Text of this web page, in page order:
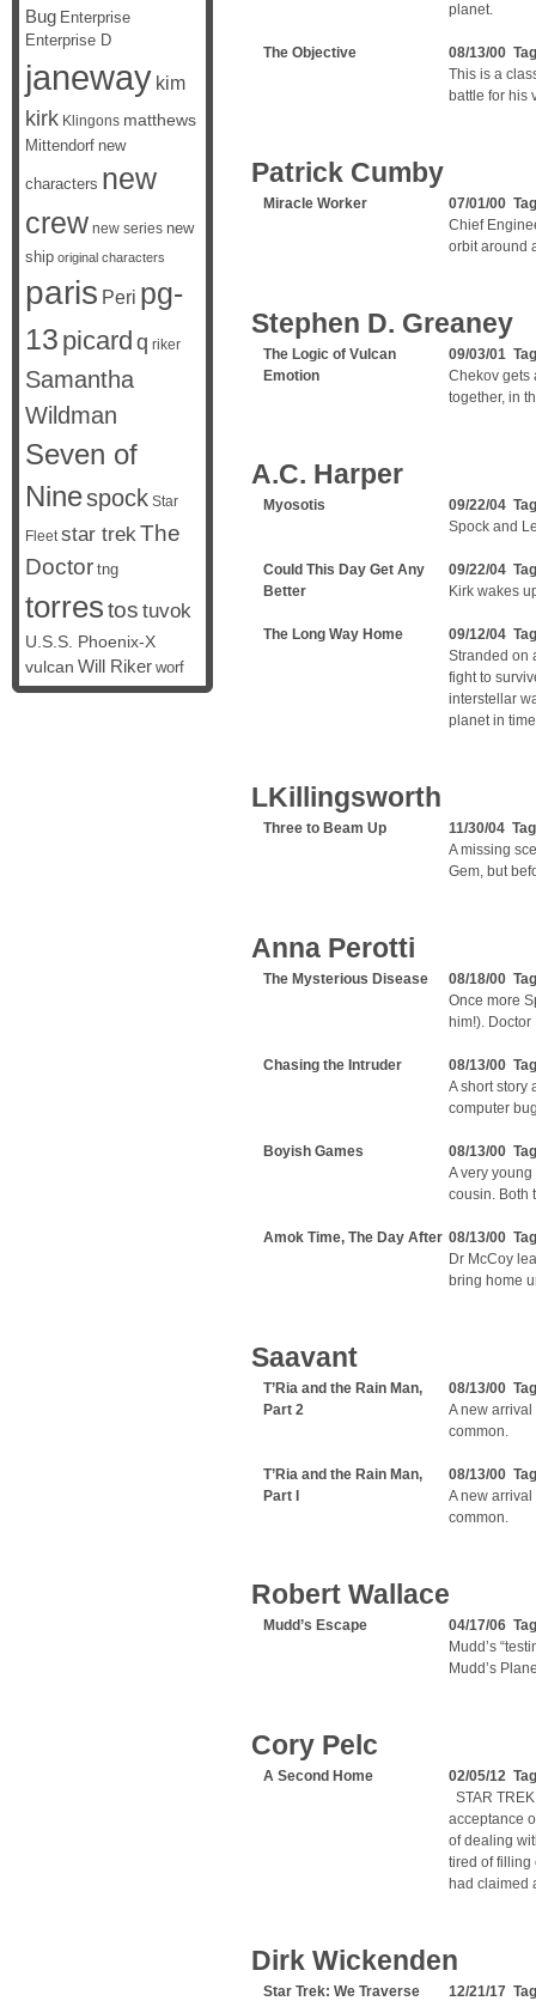
planet.
The Objective
08/13/00
This is a
battle for his
Patrick Cumby
Miracle Worker
07/01/00
Chief
orbit around
Stephen D. Greaney
The Logic of Vulcan
Emotion
09/03/01
Chekov gets
together, in
A.C. Harper
Myosotis
09/22/04
Spock and
Could This Day Get Any
Better
09/22/04
Kirk wakes
The Long Way Home
09/12/04
Stranded on
fight to
interstellar
planet in
LKillingsworth
Three to Beam Up
11/30/04
A missing
Gem, but
Anna Perotti
The Mysterious Disease
08/18/00
Once more
him!).
Chasing the Intruder
08/13/00
A short story
computer
Boyish Games
08/13/00
A very
cousin. Both
Amok Time, The Day After 08/13/00
Dr McCoy
bring home
Saavant
T’Ria and the Rain Man,
Part 2
08/13/00
A new
common.
T’Ria and the Rain Man,
Part I
08/13/00
A new
common.
Robert Wallace
Mudd’s Escape
04/17/06
Mudd’s
Mudd’s
Cory Pelc
A Second Home
02/05/12
STAR
acceptance
of dealing
tired of filling
had claimed
Dirk Wickenden
Star Trek: We Traverse
12/21/17
Bug Enterprise
Enterprise D
janeway kim
kirk Klingons matthews
Mittendorf new
characters new
crew new series new
ship original characters
paris Peri pg-
13 picard q riker
Samantha
Wildman
Seven of
Ninespock Star
Fleet star trekThe
Doctor tng
torrestos tuvok
U.S.S. Phoenix-X
vulcan Will Riker worf